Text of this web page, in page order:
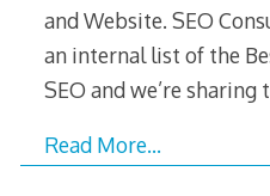
and Website. SEO
an internal list of the
SEO and we’re sharing
Read More…